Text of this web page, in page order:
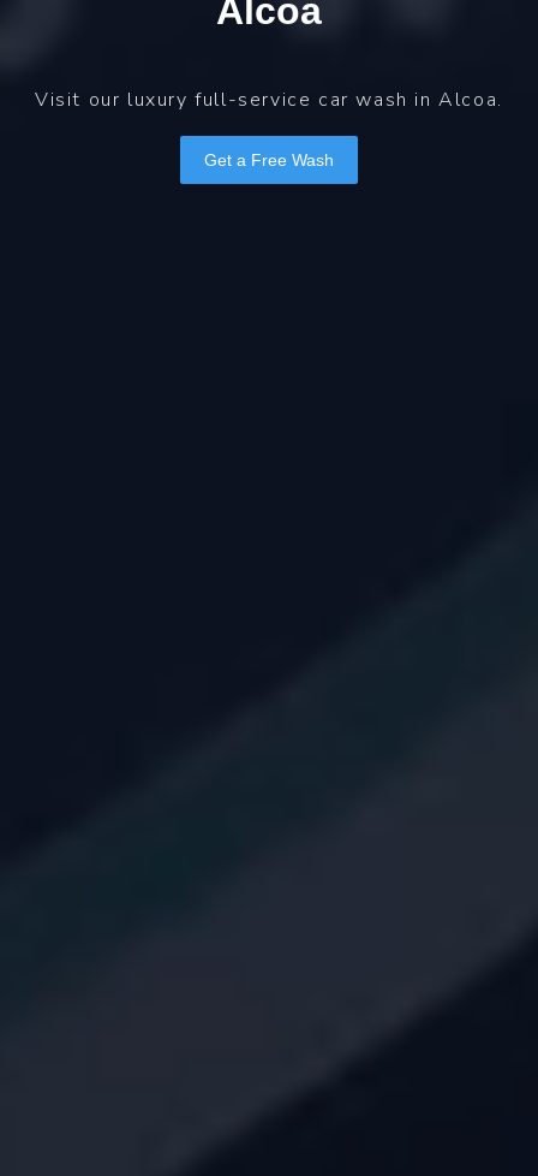
Alcoa
Visit our luxury full-service car wash in Alcoa.
Get a Free Wash